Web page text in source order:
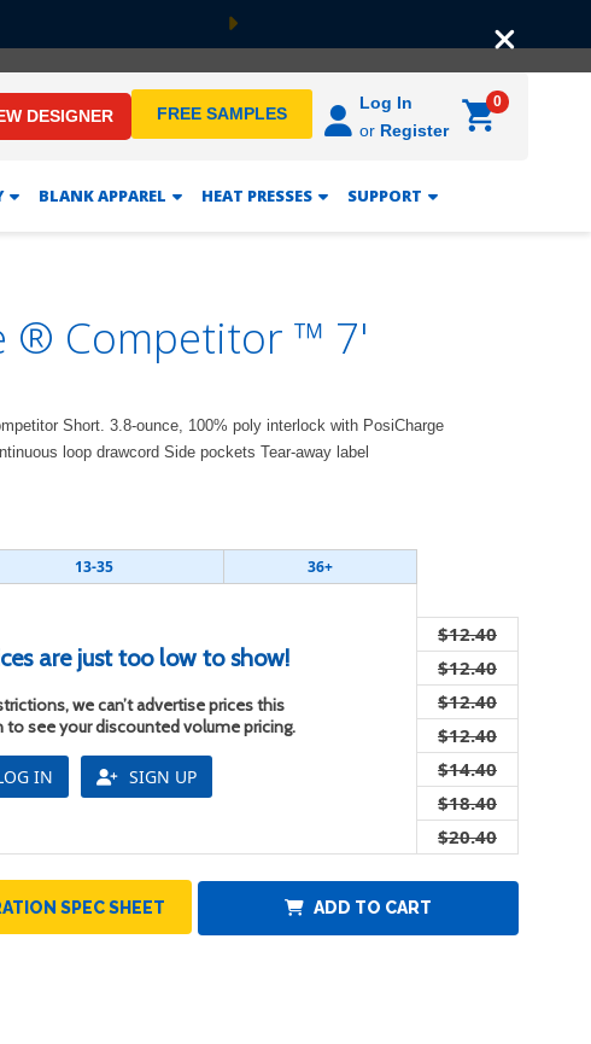
Next
DESIGNER FREE SAMPLES
Log In
or Register
0
BLANK APPAREL HEAT PRESSES SUPPORT
® Competitor ™ 7'
Short. 3.8-ounce, 100% poly interlock with PosiCharge
loop drawcord Side pockets Tear-away label
13-35 36+
are just too low to show!
we can’t advertise prices this
to see your discounted volume pricing.
IN SIGN UP
$12.40
$12.40
$12.40
$12.40
$14.40
$18.40
$20.40
SPEC SHEET ADD TO CART